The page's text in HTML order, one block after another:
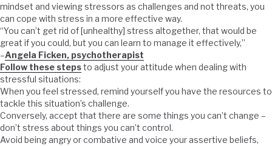
mindset and viewing stressors as challenges and not threats, you
can cope with stress in a more effective way.
“You can’t get rid of [unhealthy] stress altogether, that would be
great if you could, but you can learn to manage it effectively,”
–Angela Ficken, psychotherapist
Follow these stepsto adjust your attitude when dealing with
stressful situations:
When you feel stressed, remind yourself you have the resources to
tackle this situation’s challenge.
Conversely, accept that there are some things you can’t change –
don’t stress about things you can’t control.
Avoid being angry or combative and voice your assertive beliefs,